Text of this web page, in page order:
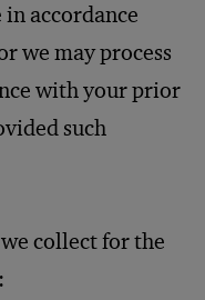
accordance
we may process
with your prior
such
collect for the